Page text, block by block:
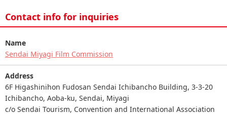
Contact info for inquiries
Name
Sendai Miyagi Film Commission
Address
6F Higashinihon Fudosan Sendai Ichibancho Building, 3-3-20
Ichibancho, Aoba-ku, Sendai, Miyagi
c/o Sendai Tourism, Convention and International Association